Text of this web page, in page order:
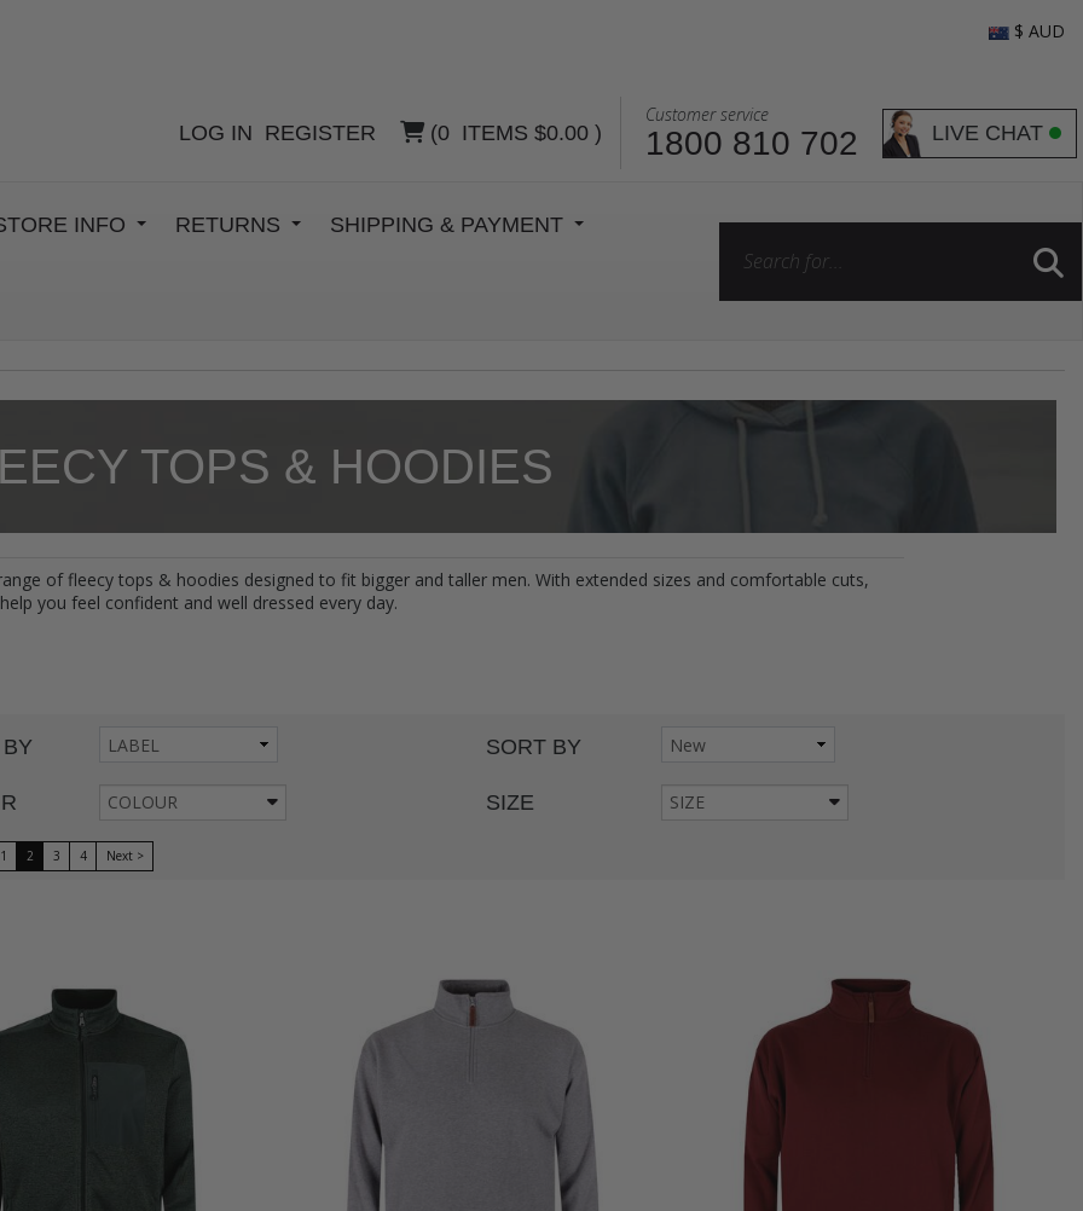
LOG IN REGISTER (0 ITEMS $0.00 )
Customer service
1800 810 702 LIVE CHAT
$ AUD
INFO RETURNS SHIPPING & PAYMENT
TOPS & HOODIES
of fleecy tops & hoodies designed to fit bigger and taller men. With extended sizes and comfortable cuts,
you feel confident and well dressed every day.
SORT BY
COLOUR SIZE SIZE
1 2 3 4 Next >